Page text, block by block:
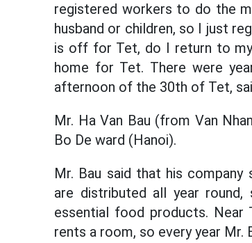
registered workers to do the
husband or children, so I just
is off for Tet, do I return to
home for Tet. There were
afternoon of the 30th of Tet,
Mr. Ha Van Bau (from Van
Bo De ward (Hanoi).
Mr. Bau said that his
are distributed all year
essential food products. Near
rents a room, so every year Mr.